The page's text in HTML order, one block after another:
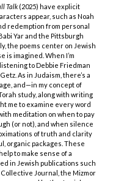
Talk(2025) have explicit
appear, such as Noah
redemption from personal
Yar and the Pittsburgh
the poems center on Jewish
is imagined. When I’m
to Debbie Friedman
As in Judaism, there’s a
and—in my concept of
study, along with writing
me to examine every word
meditation on when to pay
(or not), and when silence
of truth and clarity
organic packages. These
to make sense of a
in Jewish publications such
Journal, the Mizmor